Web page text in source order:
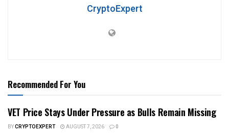
CryptoExpert
Recommended For You
VET Price Stays Under Pressure as Bulls Remain Missing
BYCRYPTOEXPERT AUGUST 7, 2026 0